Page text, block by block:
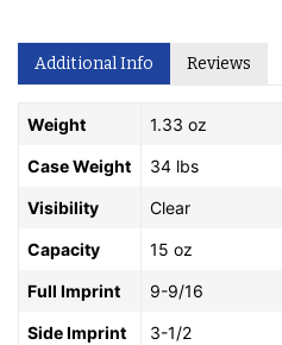
Additional Info Reviews
Weight 1.33 oz
Case Weight 34 lbs
Visibility Clear
Capacity 15 oz
Full Imprint 9-9/16
Side Imprint 3-1/2